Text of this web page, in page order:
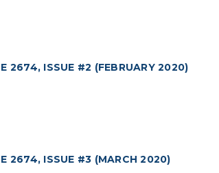
2674, ISSUE #2 (FEBRUARY 2020)
2674, ISSUE #3 (MARCH 2020)